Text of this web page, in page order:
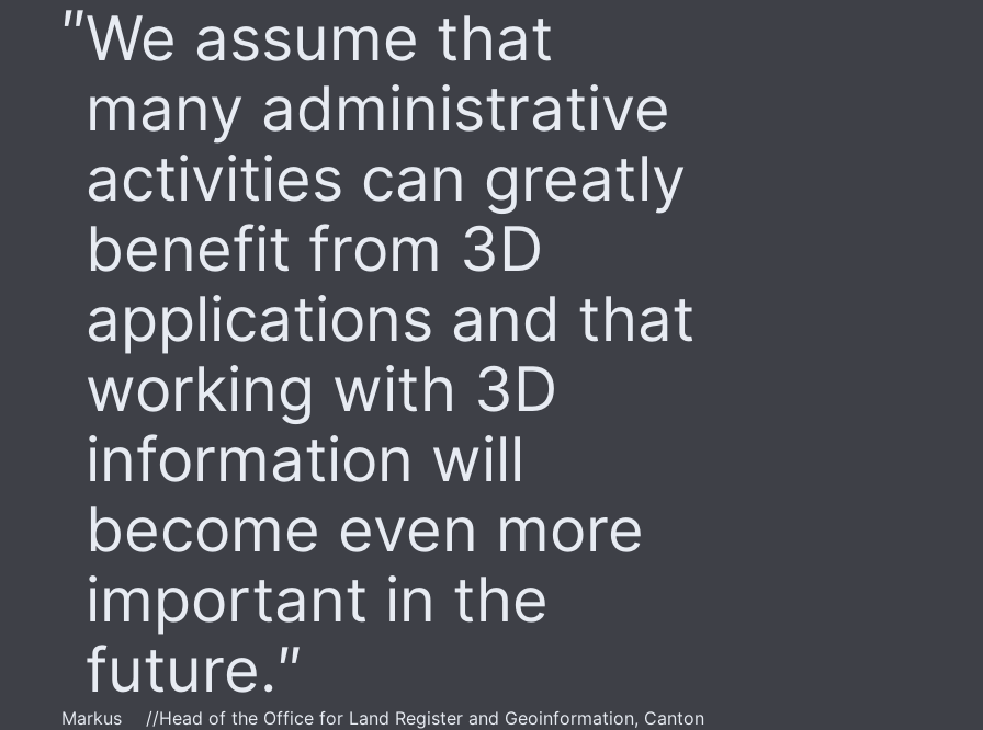
We assume that
many administrative
activities can greatly
benefit from 3D
applications and that
working with 3D
information will
become even more
important in the
future.
Markus
//Head of the Office for Land Register and Geoinformation, Canton